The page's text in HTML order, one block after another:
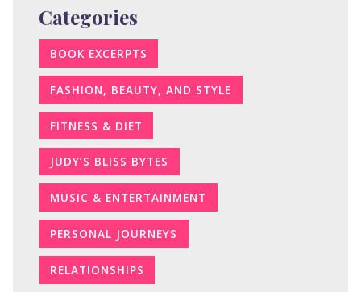
Categories
BOOK EXCERPTS
FASHION, BEAUTY, AND STYLE
FITNESS & DIET
JUDY’S BLISS BYTES
MUSIC & ENTERTAINMENT
PERSONAL JOURNEYS
RELATIONSHIPS